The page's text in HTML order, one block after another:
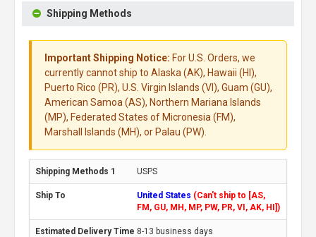
Shipping Methods
Important Shipping Notice: For U.S. Orders, we
currently cannot ship to Alaska (AK), Hawaii (HI),
Puerto Rico (PR), U.S. Virgin Islands (VI), Guam (GU),
American Samoa (AS), Northern Mariana Islands
(MP), Federated States of Micronesia (FM),
Marshall Islands (MH), or Palau (PW).
USPS
United States (Can't ship to [AS,
FM, GU, MH, MP, PW, PR, VI, AK, HI])
8-13 business days